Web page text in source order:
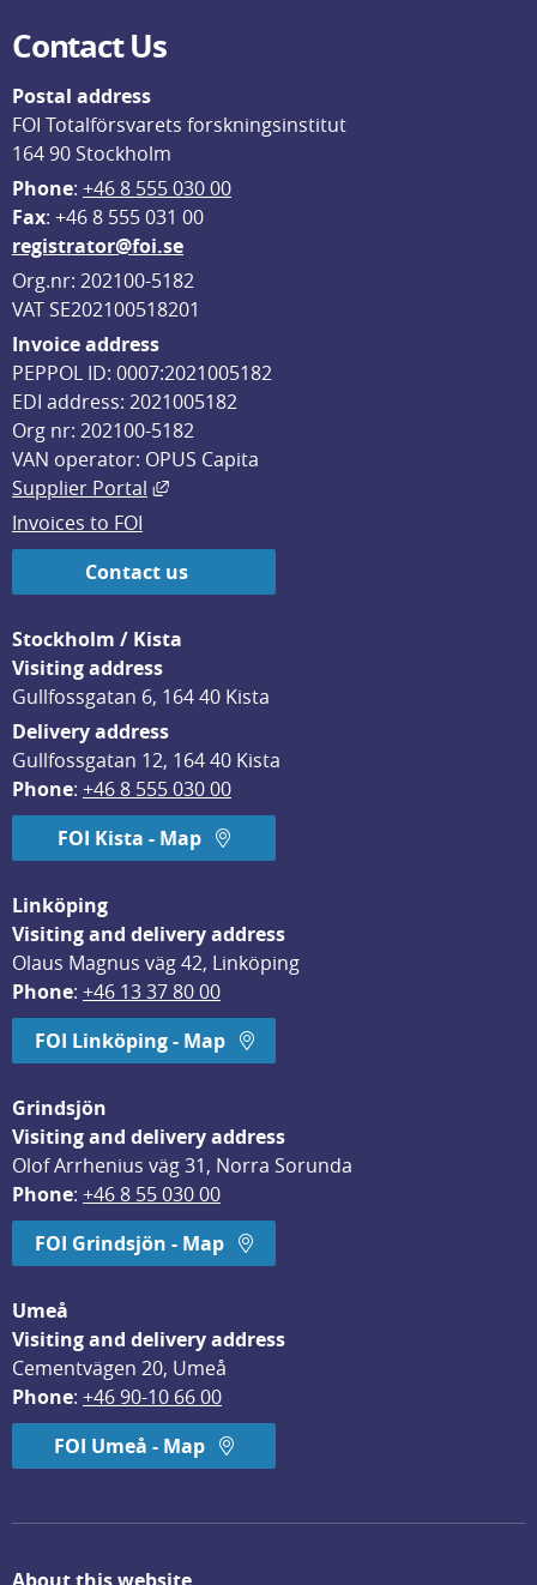
Contact Us
Postal address
FOI Totalförsvarets forskningsinstitut
164 90 Stockholm
Phone: +46 8 555 030 00
Fax: +46 8 555 031 00
registrator@foi.se
Org.nr: 202100-5182
VAT SE202100518201
Invoice address
PEPPOL ID: 0007:2021005182
EDI address: 2021005182
Org nr: 202100-5182
VAN operator: OPUS Capita
Supplier Portal
External link, opens in new window.
Invoices to FOI
Contact us
Stockholm / Kista
Visiting address
Gullfossgatan 6, 164 40 Kista
Delivery address
Gullfossgatan 12, 164 40 Kista
Phone: +46 8 555 030 00
FOI Kista - Map
Linköping
Visiting and delivery address
Olaus Magnus väg 42, Linköping
Phone: +46 13 37 80 00
FOI Linköping - Map
Grindsjön
Visiting and delivery address
Olof Arrhenius väg 31, Norra Sorunda
Phone: +46 8 55 030 00
FOI Grindsjön - Map
Umeå
Visiting and delivery address
Cementvägen 20, Umeå
Phone: +46 90-10 66 00
FOI Umeå - Map